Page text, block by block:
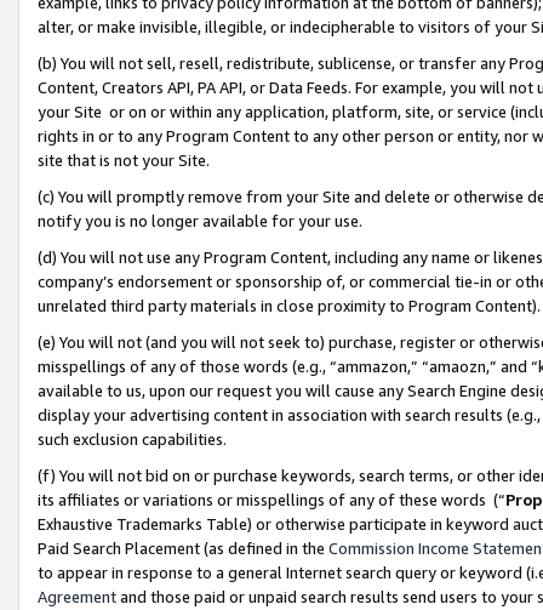
alter, or make invisible, illegible, or indecipherable to visitors of your
(b) You will not sell, resell, redistribute, sublicense, or transfer any
Content, Creators API, PA API, or Data Feeds. For example, you will
your Site or on or within any application, platform, site, or service
rights in or to any Program Content to any other person or entity, nor
site that is not your Site.
(c) You will promptly remove from your Site and delete or otherwise
notify you is no longer available for your use.
(d) You will not use any Program Content, including any name or
company’s endorsement or sponsorship of, or commercial tie-in or
unrelated third party materials in close proximity to Program Content).
(e) You will not (and you will not seek to) purchase, register or
misspellings of any of those words (e.g., “ammazon,” “amaozn,” and
available to us, upon our request you will cause any Search Engine
display your advertising content in association with search results
such exclusion capabilities.
(f) You will not bid on or purchase keywords, search terms, or other
its affiliates or variations or misspellings of any of these words (“
Exhaustive Trademarks Table) or otherwise participate in keyword
Paid Search Placement (as defined in the Commission Income
to appear in response to a general Internet search query or keyword
Agreementand those paid or unpaid search results send users to